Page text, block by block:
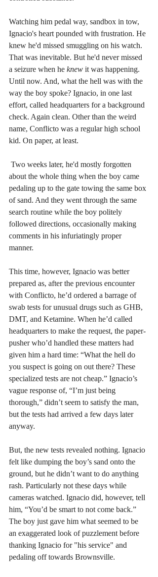
Watching him pedal way, sandbox in tow,
Ignacio's heart pounded with frustration. He
knew he'd missed smuggling on his watch.
That was inevitable. But he'd never missed
a seizure when he knew it was happening.
Until now. And, what the hell was with the
way the boy spoke? Ignacio, in one last
effort, called headquarters for a background
check. Again clean. Other than the weird
name, Conflicto was a regular high school
kid. On paper, at least.
Two weeks later, he'd mostly forgotten
about the whole thing when the boy came
pedaling up to the gate towing the same box
of sand. And they went through the same
search routine while the boy politely
followed directions, occasionally making
comments in his infuriatingly proper
manner.
This time, however, Ignacio was better
prepared as, after the previous encounter
with Conflicto, he’d ordered a barrage of
swab tests for unusual drugs such as GHB,
DMT, and Ketamine. When he’d called
headquarters to make the request, the paper-
pusher who’d handled these matters had
given him a hard time: “What the hell do
you suspect is going on out there? These
specialized tests are not cheap.” Ignacio’s
vague response of, “I’m just being
thorough,” didn’t seem to satisfy the man,
but the tests had arrived a few days later
anyway.
But, the new tests revealed nothing. Ignacio
felt like dumping the boy’s sand onto the
ground, but he didn’t want to do anything
rash. Particularly not these days while
cameras watched. Ignacio did, however, tell
him, “You’d be smart to not come back.”
The boy just gave him what seemed to be
an exaggerated look of puzzlement before
thanking Ignacio for "his service" and
pedaling off towards Brownsville.